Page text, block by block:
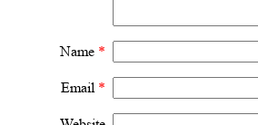
Name *
Email*